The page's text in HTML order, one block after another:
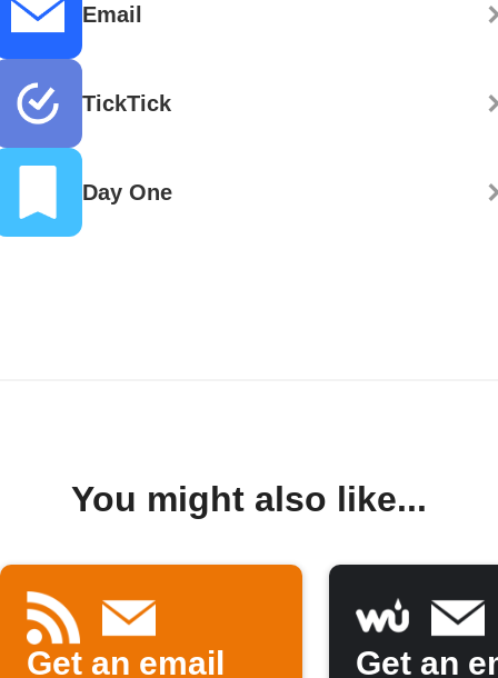
Email
TickTick
Day One
You might also like...
Get an email
Get an